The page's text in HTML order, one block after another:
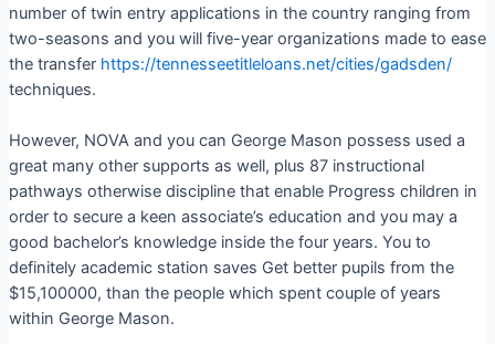
number of twin entry applications in the country ranging from
two-seasons and you will five-year organizations made to ease
the transfer https://tennesseetitleloans.net/cities/gadsden/
techniques.
However, NOVA and you can George Mason possess used a
great many other supports as well, plus 87 instructional
pathways otherwise discipline that enable Progress children in
order to secure a keen associate’s education and you may a
good bachelor’s knowledge inside the four years. You to
definitely academic station saves Get better pupils from the
$15,100000, than the people which spent couple of years
within George Mason.